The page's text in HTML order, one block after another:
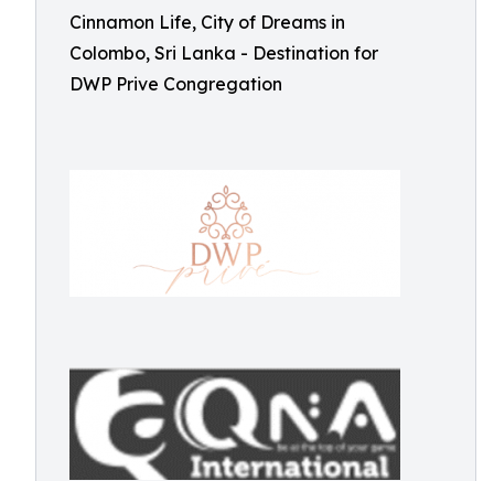
Cinnamon Life, City of Dreams in
Colombo, Sri Lanka - Destination for
DWP Prive Congregation